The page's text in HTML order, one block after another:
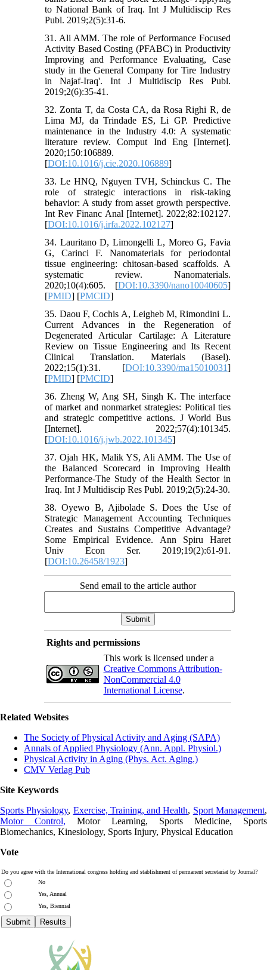
to National Bank of Iraq. Int J Multidiscip Res
Publ. 2019;2(5):31-6.
31. Ali AMM. The role of Performance Focused
Activity Based Costing (PFABC) in Productivity
Improving and Performance Evaluating, Case
study in the General Company for Tire Industry
in Najaf-Iraq'. Int J Multidiscip Res Publ.
2019;2(6):35-41.
32. Zonta T, da Costa CA, da Rosa Righi R, de
Lima MJ, da Trindade ES, Li GP. Predictive
maintenance in the Industry 4.0: A systematic
literature review. Comput Ind Eng [Internet].
2020;150:106889.
[DOI:10.1016/j.cie.2020.106889]
33. Le HNQ, Nguyen TVH, Schinckus C. The
role of strategic interactions in risk-taking
behavior: A study from asset growth perspective.
Int Rev Financ Anal [Internet]. 2022;82:102127.
[DOI:10.1016/j.irfa.2022.102127]
34. Lauritano D, Limongelli L, Moreo G, Favia
G, Carinci F. Nanomaterials for periodontal
tissue engineering: chitosan-based scaffolds. A
systematic review. Nanomaterials.
2020;10(4):605. [DOI:10.3390/nano10040605]
[PMID] [PMCID]
35. Daou F, Cochis A, Leigheb M, Rimondini L.
Current Advances in the Regeneration of
Degenerated Articular Cartilage: A Literature
Review on Tissue Engineering and Its Recent
Clinical Translation. Materials (Basel).
2022;15(1):31. [DOI:10.3390/ma15010031]
[PMID] [PMCID]
36. Zheng W, Ang SH, Singh K. The interface
of market and nonmarket strategies: Political ties
and strategic competitive actions. J World Bus
[Internet]. 2022;57(4):101345.
[DOI:10.1016/j.jwb.2022.101345]
37. Ojah HK, Malik YS, Ali AMM. The Use of
the Balanced Scorecard in Improving‎ Health
Performance-The Study of the Health Sector‎ in
Iraq. Int J Multidiscip Res Publ. 2019;2(5):24-30.
38. Oyewo B, Ajibolade S. Does the Use of
Strategic Management Accounting Techniques
Creates and Sustains Competitive Advantage?
Some Empirical Evidence. Ann Spiru Haret
Univ Econ Ser. 2019;19(2):61-91.
[DOI:10.26458/1923]
Send email to the article author
Rights and permissions
This work is licensed under a
Creative Commons Attribution-
NonCommercial 4.0
International License.
Related Websites
The Society of Physical Activity and Aging (SAPA)
Annals of Applied Physiology (Ann. Appl. Physiol.)
Physical Activity in Aging (Phys. Act. Aging.)
CMV Verlag Pub
Site Keywords
Sports Physiology, Exercise, Training, and Health, Sport Management,
Motor Control, Motor Learning, Sports Medicine, Sports
Biomechanics, Kinesiology, Sports Injury, Physical Education
Vote
Do you agree with the International congress holding and stablishment of permanent secretariat by Journal?
No
Yes, Annual
Yes, Biennial